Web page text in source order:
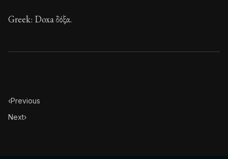
Greek: Doxa δόξα.
‹Previous
Next›